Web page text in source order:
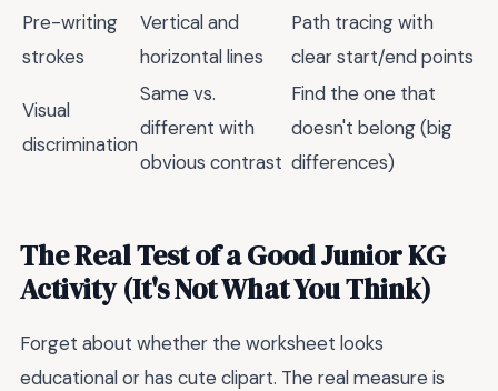
Pre-writing
strokes
Vertical and
horizontal lines
Path tracing with
clear start/end points
Visual
discrimination
Same vs.
different with
obvious contrast
Find the one that
doesn't belong (big
differences)
The Real Test of a Good Junior KG
Activity (It's Not What You Think)
Forget about whether the worksheet looks
educational or has cute clipart. The real measure is